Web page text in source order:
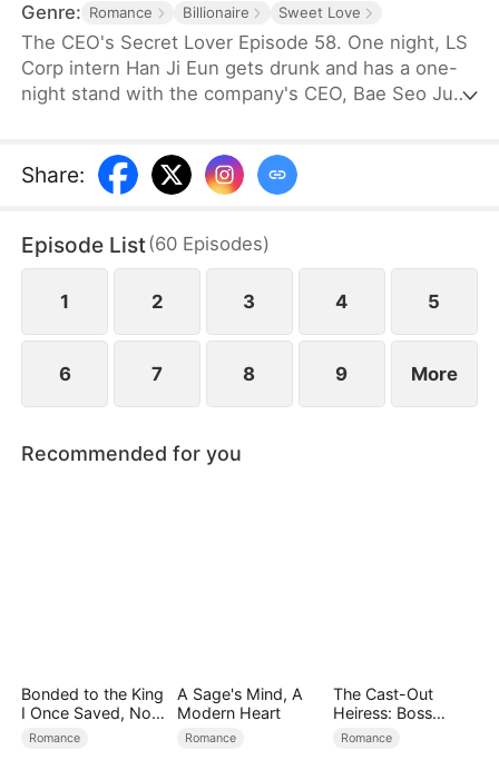
Genre: Romance Billionaire Sweet Love
The CEO's Secret Lover Episode 58. One night, LS
Corp intern Han Ji Eun gets drunk and has a one-
night stand with the company's CEO, Bae Seo Jun.
opportunity, Yun Ju takes her place to stay by Seo
Jun's side, while Ji Eun becomes his secretary due
suspicious, Yun Ju schemes against Ji Eun to keep
the secret hidden.
Share:
Episode List(60 Episodes)
1 2 3 4 5
6 7 8 9 More
Recommended for you
Bonded to the King
I Once Saved, Now
He Hates Me
Romance
A Sage's Mind, A
Modern Heart
Romance
The Cast-Out
Heiress: Boss
Mode On
Romance